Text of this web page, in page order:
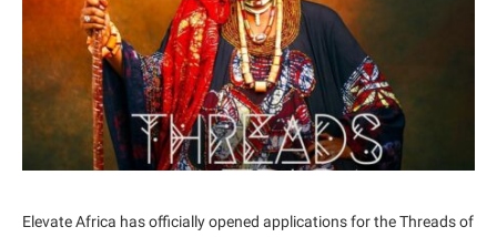
Elevate Africa has officially opened applications for the Threads of